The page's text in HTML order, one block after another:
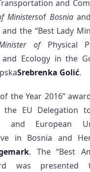
and
Ministersof Bosnia
and the “Best Lady
ofPhysical
and Ecology in the
Srebrenka Golić.
the Year 2016”
EU Delegation
and European
in Bosnia and
. The “Best
was presented